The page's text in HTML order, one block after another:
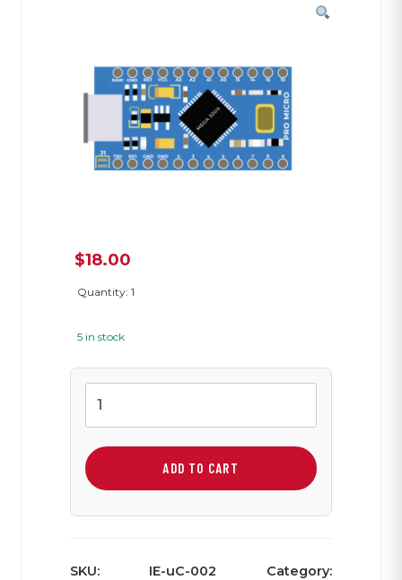
$18.00
Quantity: 1
5 in stock
Micro
3.3V
quantity
ADD TO CART
SKU: IE-uC-002
Category: